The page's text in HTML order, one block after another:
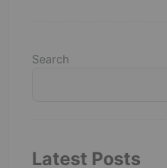
Search
Latest Posts